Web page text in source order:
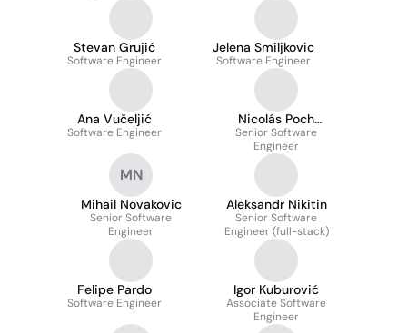
Stevan Grujić
Software Engineer
Jelena Smiljkovic
Software Engineer
Ana Vučeljić
Software Engineer
Nicolás Poch
Llorente
Senior Software
Engineer
MN
Mihail Novakovic
Senior Software
Engineer
Aleksandr Nikitin
Senior Software
Engineer (full-stack)
Felipe Pardo
Software Engineer
Igor Kuburović
Associate Software
Engineer